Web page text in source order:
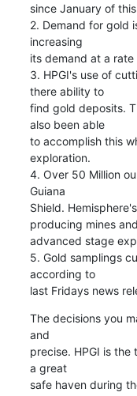
since January of
2. Demand for gold
increasing
its demand at a rate
3. HPGI's use of
there ability to
find gold deposits.
also been able
to accomplish this
exploration.
4. Over 50 Million
Guiana
Shield.
producing mines and
advanced stage
5. Gold samplings
according to
last Fridays news
The decisions you
and
precise. HPGI is
a great
safe haven during